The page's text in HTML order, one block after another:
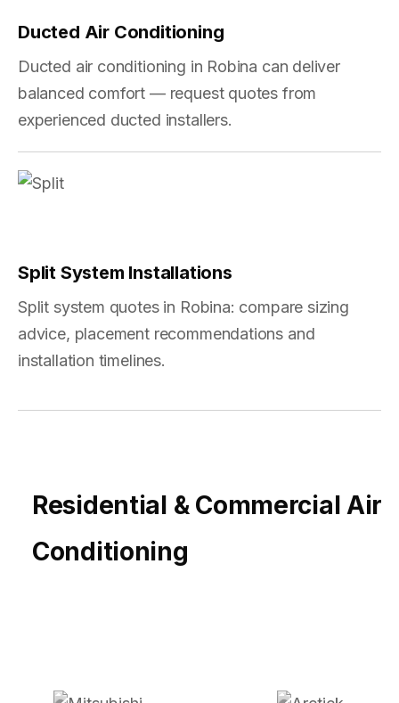
Ducted Air Conditioning
Ducted air conditioning in Robina can deliver
balanced comfort — request quotes from
experienced ducted installers.
Split System Installations
Split system quotes in Robina: compare sizing
advice, placement recommendations and
installation timelines.
Residential & Commercial Air
Conditioning